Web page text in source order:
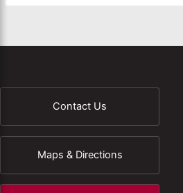
Contact Us
Maps & Directions